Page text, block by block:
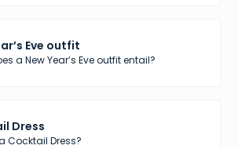
Eve outfit
a New Year’s Eve outfit entail?
Dress
Cocktail Dress?